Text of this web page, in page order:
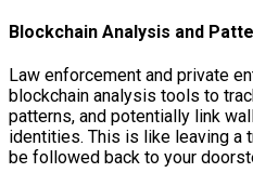
Blockchain Analysis and
Law enforcement and private
blockchain analysis tools to
patterns, and potentially link
identities. This is like leaving a
be followed back to your